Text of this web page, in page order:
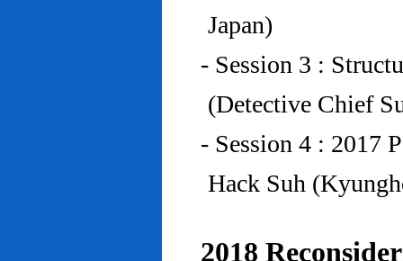
Japan)
- Session 3 :
(Detective Chief
- Session 4 : 2017
Hack Suh
2018